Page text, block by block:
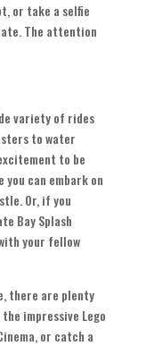
or take a selfie
The attention
variety of rides
to water
to be
you can embark on
Or, if you
Bay Splash
your fellow
there are plenty
impressive Lego
or catch a